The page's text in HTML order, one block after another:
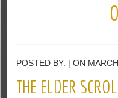
POSTED BY: | ON
THE ELDER